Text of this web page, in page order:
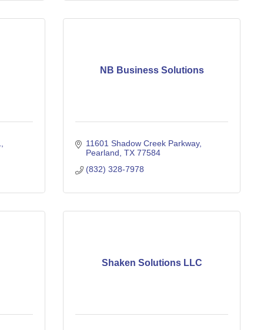
NB Business Solutions
11601 Shadow Creek Parkway
Pearland TX 77584
(832) 328-7978
Shaken Solutions LLC